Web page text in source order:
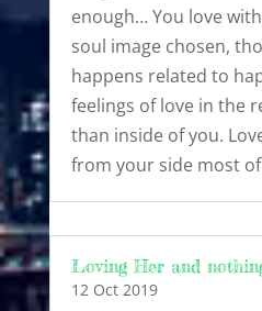
enough… You love
soul image chosen,
happens related to
feelings of love in the
than inside of you.
from your side most
Loving Her and
12 Oct 2019